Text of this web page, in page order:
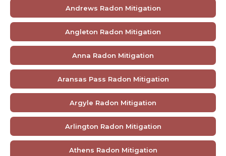
Andrews Radon Mitigation
Angleton Radon Mitigation
Anna Radon Mitigation
Aransas Pass Radon Mitigation
Argyle Radon Mitigation
Arlington Radon Mitigation
Athens Radon Mitigation